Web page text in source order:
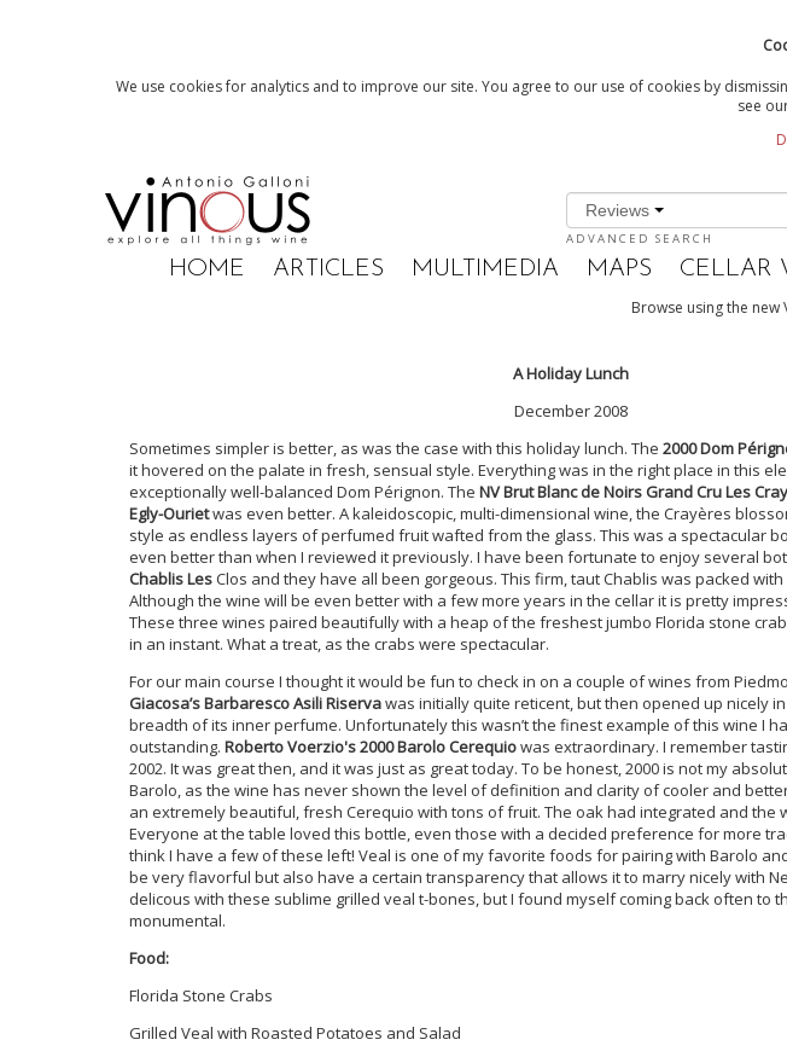
We use cookies for analytics and to improve our site. You agree to our use of cookies by
see
Reviews
ADVANCED SEARCH
HOME ARTICLES MULTIMEDIA MAPS CELLAR
Browse using the new
A Holiday Lunch
December 2008
Sometimes simpler is better, as was the case with this holiday lunch. The 2000 Dom
it hovered on the palate in fresh, sensual style. Everything was in the right place in this
exceptionally well-balanced Dom Pérignon. The NV Brut Blanc de Noirs Grand Cru Les
Egly-Ourietwas even better. A kaleidoscopic, multi-dimensional wine, the Crayères
style as endless layers of perfumed fruit wafted from the glass. This was a spectacular
even better than when I reviewed it previously. I have been fortunate to enjoy several
Chablis LesClos and they have all been gorgeous. This firm, taut Chablis was packed
Although the wine will be even better with a few more years in the cellar it is pretty
These three wines paired beautifully with a heap of the freshest jumbo Florida stone
in an instant. What a treat, as the crabs were spectacular.
For our main course I thought it would be fun to check in on a couple of wines from
Giacosa’s Barbaresco Asili Riservawas initially quite reticent, but then opened up nicely
breadth of its inner perfume. Unfortunately this wasn’t the finest example of this wine I
outstanding. Roberto Voerzio's 2000 Barolo Cerequiowas extraordinary. I remember
2002. It was great then, and it was just as great today. To be honest, 2000 is not my
Barolo, as the wine has never shown the level of definition and clarity of cooler and
an extremely beautiful, fresh Cerequio with tons of fruit. The oak had integrated and the
Everyone at the table loved this bottle, even those with a decided preference for more
think I have a few of these left! Veal is one of my favorite foods for pairing with Barolo
be very flavorful but also have a certain transparency that allows it to marry nicely with
delicous with these sublime grilled veal t-bones, but I found myself coming back often to
monumental.
Food:
Florida Stone Crabs
Grilled Veal with Roasted Potatoes and Salad